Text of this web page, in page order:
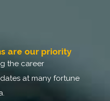
are our priority
at many fortune